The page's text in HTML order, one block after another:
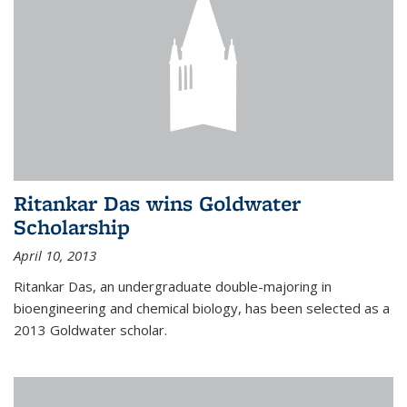
Ritankar Das wins Goldwater
Scholarship
April 10, 2013
Ritankar Das, an undergraduate double-majoring in
bioengineering and chemical biology, has been selected as a
2013 Goldwater scholar.